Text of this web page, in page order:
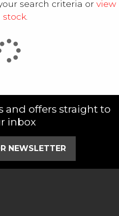
search criteria or view
stock
and offers straight to
inbox
NEWSLETTER